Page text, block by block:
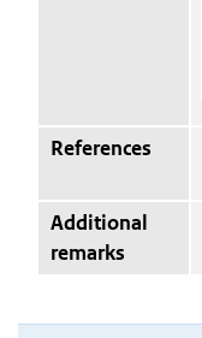
References
Additional
remarks